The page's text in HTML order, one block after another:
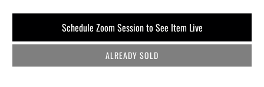
Schedule Zoom Session to See Item Live
ALREADY SOLD